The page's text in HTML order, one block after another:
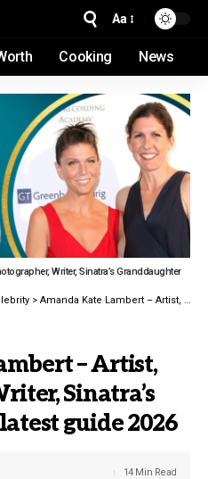
Aa
Cooking News
Writer, Sinatra’s Granddaughter
> Amanda Kate Lambert – Artist, Photographer, Writer, Sinatra’s Granddaughter latest guide 2026
– Artist,
Sinatra’s
guide 2026
14 Min Read